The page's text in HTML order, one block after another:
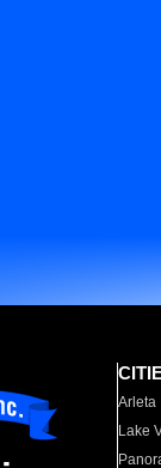
Arleta
Lake